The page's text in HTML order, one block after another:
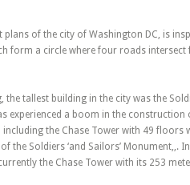
plans of the city of Washington DC, is
form a circle where four roads
tallest building in the city was the
experienced a boom in the construction
the Chase Tower with 49 floors
Soldiers ‘and Sailors’ Monument,,.
the Chase Tower with its 253